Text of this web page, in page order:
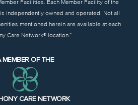
Facilities. Each Member Facility of the
independently owned and operated. Not all
mentioned herein are available at each
Care Network® location.”
MEMBER OF THE
CARE NETWORK